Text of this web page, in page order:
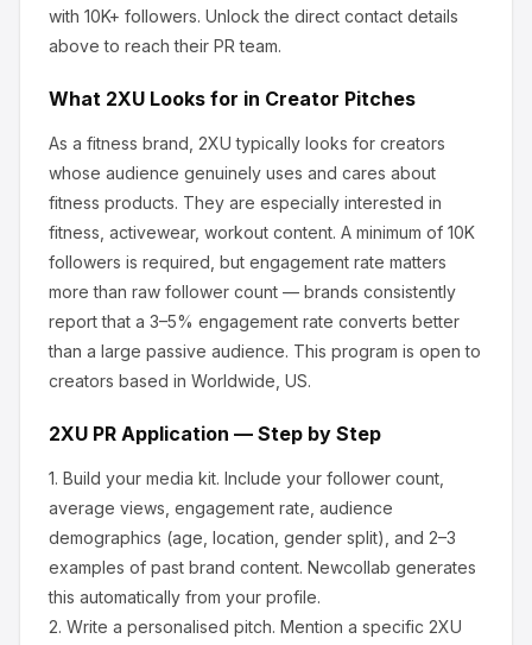
with 10K+ followers. Unlock the direct contact details
above to reach their PR team.
What 2XU Looks for in Creator Pitches
As a fitness brand, 2XU typically looks for creators
whose audience genuinely uses and cares about
fitness products. They are especially interested in
fitness, activewear, workout content. A minimum of 10K
followers is required, but engagement rate matters
more than raw follower count — brands consistently
report that a 3–5% engagement rate converts better
than a large passive audience. This program is open to
creators based in Worldwide, US.
2XU PR Application — Step by Step
1. Build your media kit. Include your follower count,
average views, engagement rate, audience
demographics (age, location, gender split), and 2–3
examples of past brand content. Newcollab generates
this automatically from your profile.
2. Write a personalised pitch. Mention a specific 2XU